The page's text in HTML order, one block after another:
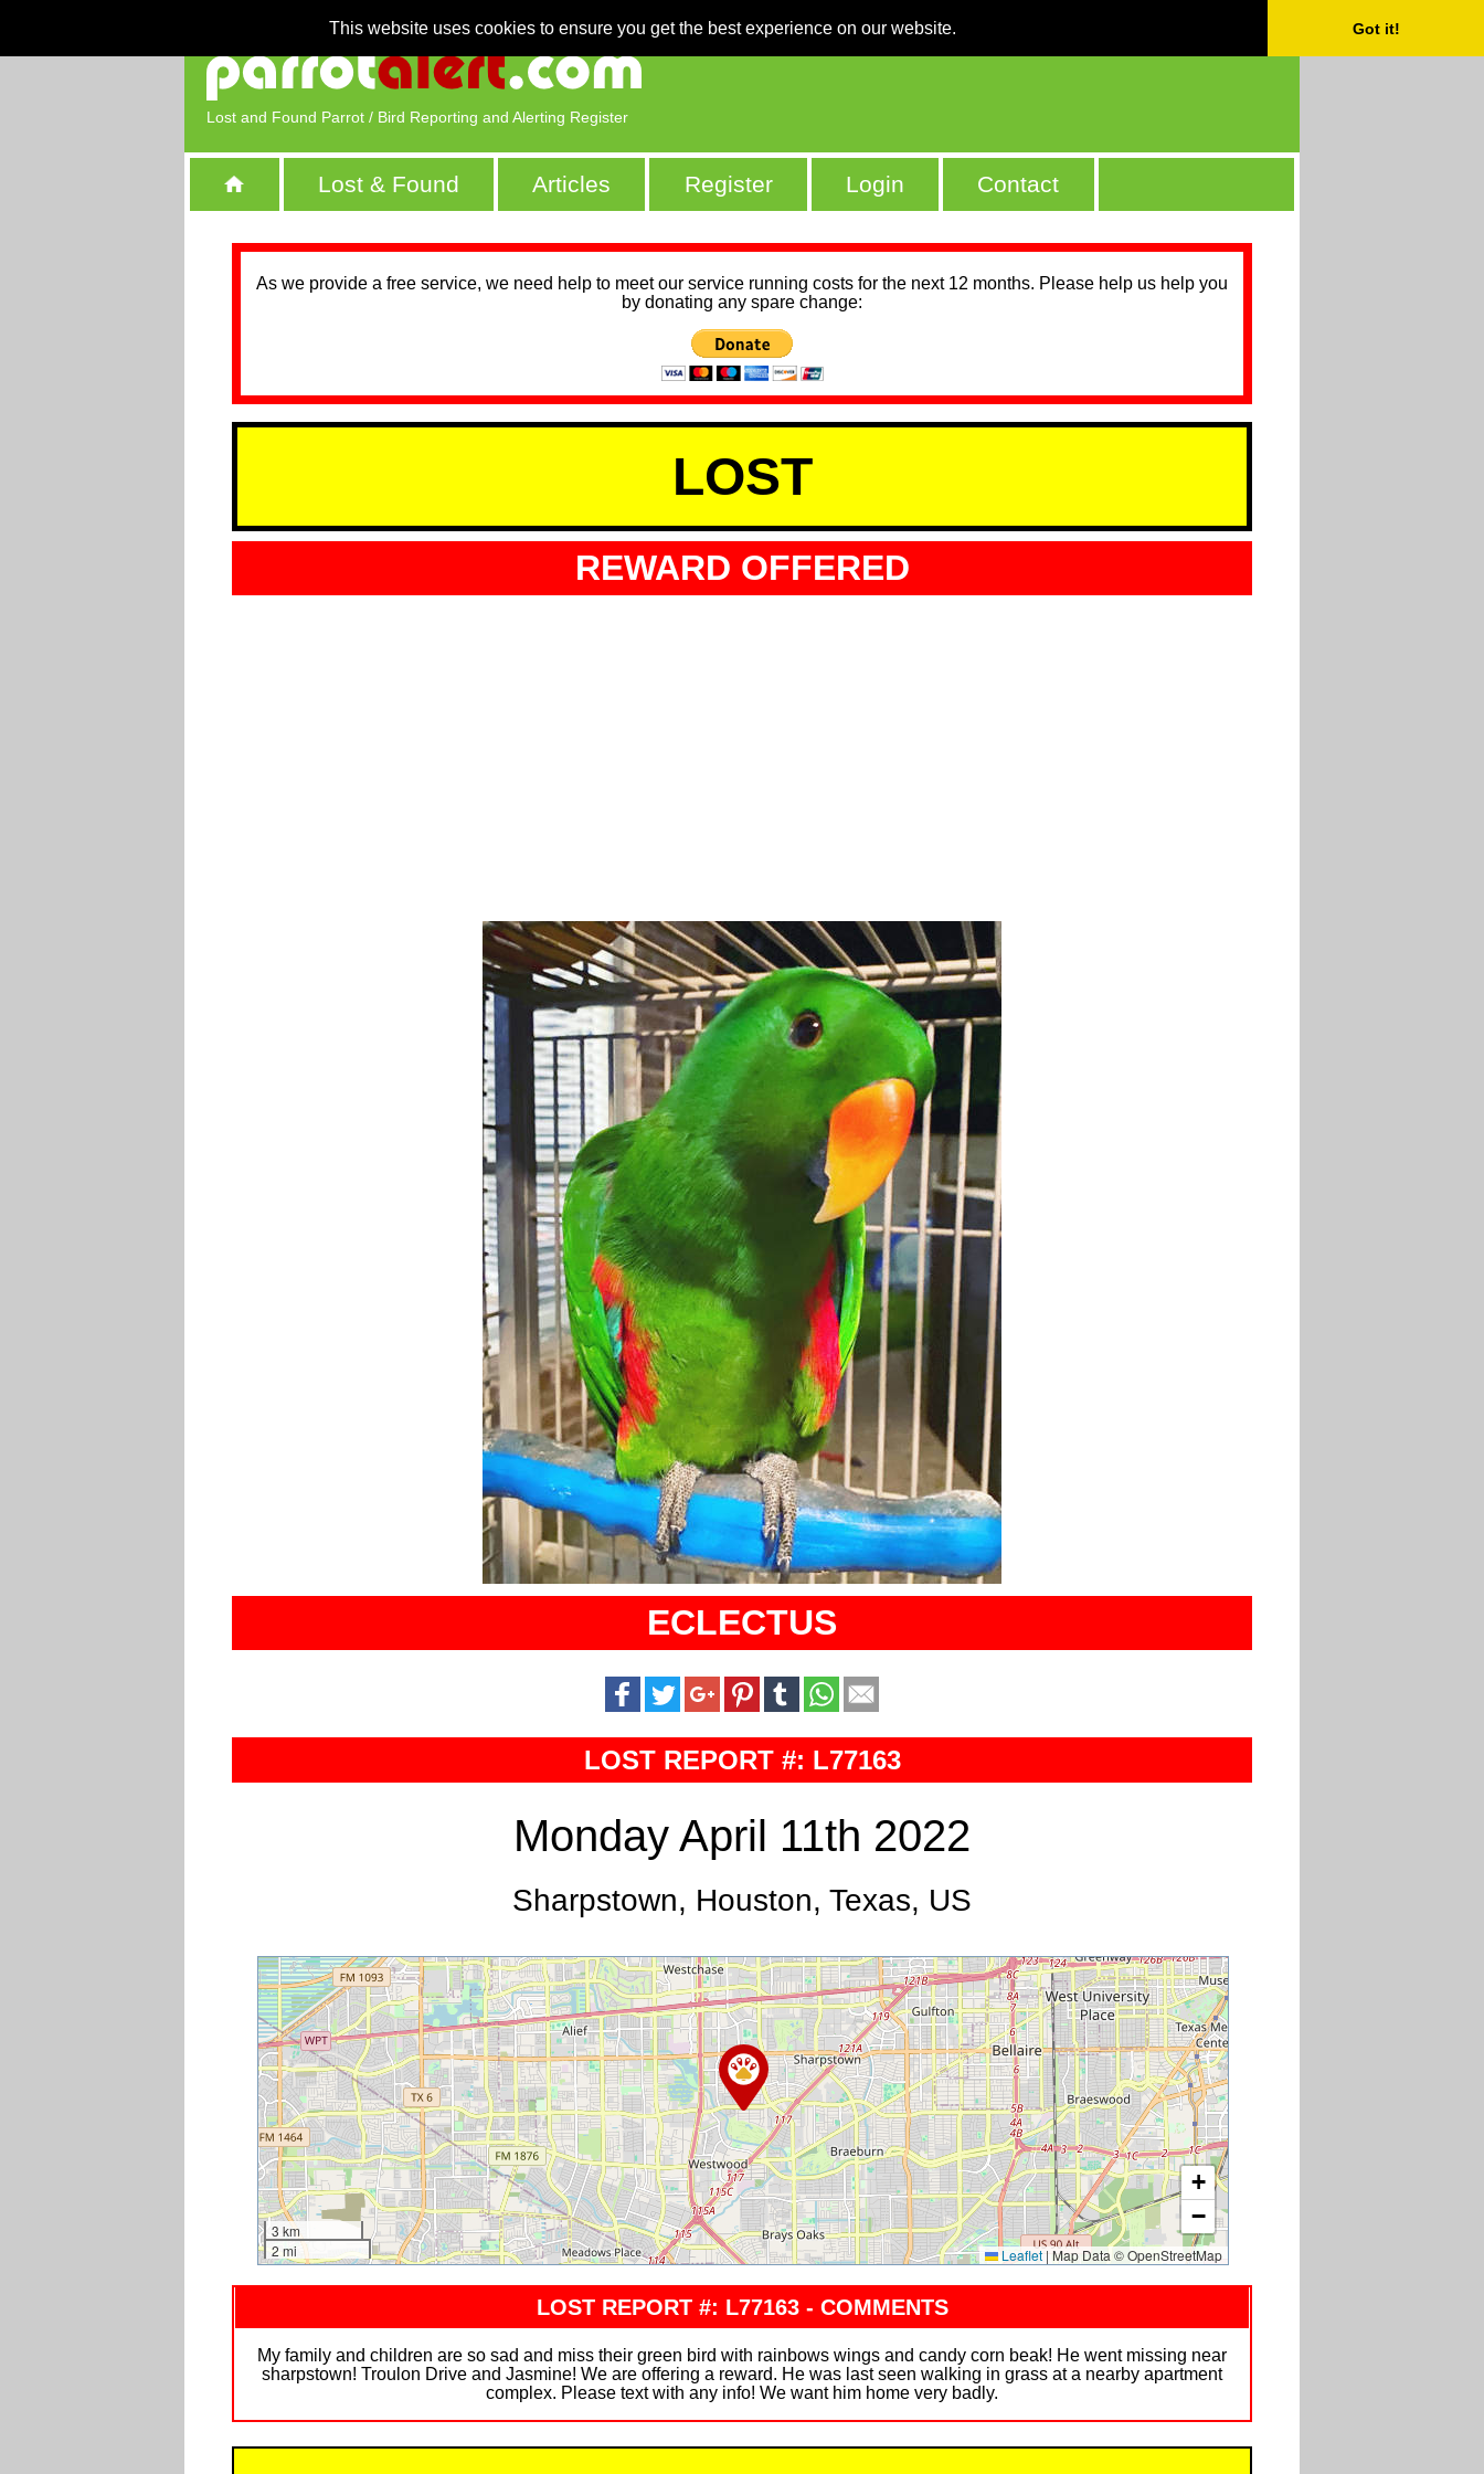
This website uses cookies to ensure you get the best experience on our website. Got it!
Lost and Found Parrot / Bird Reporting and Alerting Register
Lost & Found Articles Register Login Contact
As we provide a free service, we need help to meet our service running costs for the next 12 months. Please help us help you
by donating any spare change:
LOST
REWARD OFFERED
ECLECTUS
LOST REPORT #: L77163
Monday April 11th 2022
Sharpstown, Houston, Texas, US
3 km
2 mi
+
−
Leaflet |Map Data © OpenStreetMap
LOST REPORT #: L77163 - COMMENTS
My family and children are so sad and miss their green bird with rainbows wings and candy corn beak! He went missing near
sharpstown! Troulon Drive and Jasmine! We are offering a reward. He was last seen walking in grass at a nearby apartment
complex. Please text with any info! We want him home very badly.